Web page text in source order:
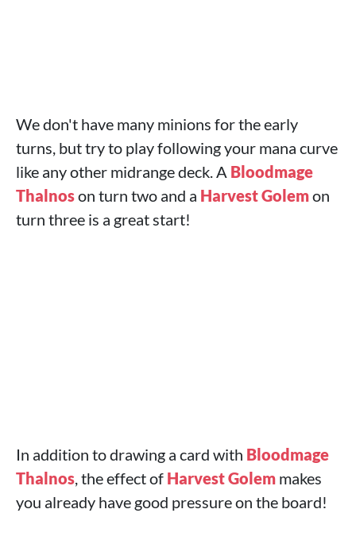
We don't have many minions for the early
turns, but try to play following your mana curve
like any other midrange deck. A Bloodmage
Thalnoson turn two and a Harvest Golemon
turn three is a great start!
In addition to drawing a card with Bloodmage
Thalnos, the effect of Harvest Golem makes
you already have good pressure on the board!